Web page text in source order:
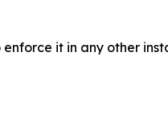
it in any other